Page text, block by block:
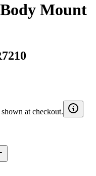
Mount
at checkout.